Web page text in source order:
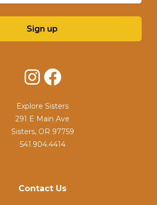
Contact Us
Sign up
InstagramFacebook
Explore Sisters
291 E Main Ave
Sisters, OR 97759
541.904.4414